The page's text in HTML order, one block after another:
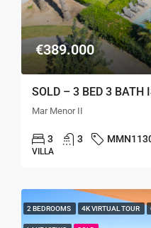
€389.000
SOLD – 3 BED 3 BATH
Mar Menor II
3 3
VILLA
2 BEDROOMS 4K VIRTUAL TOUR